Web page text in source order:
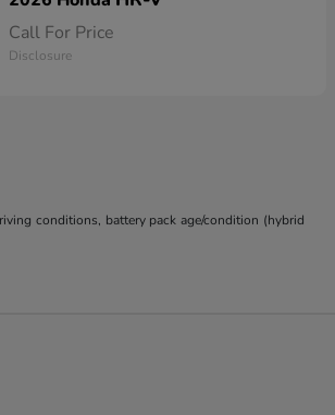
Call For Price
Disclosure
conditions, battery pack age/condition (hybrid